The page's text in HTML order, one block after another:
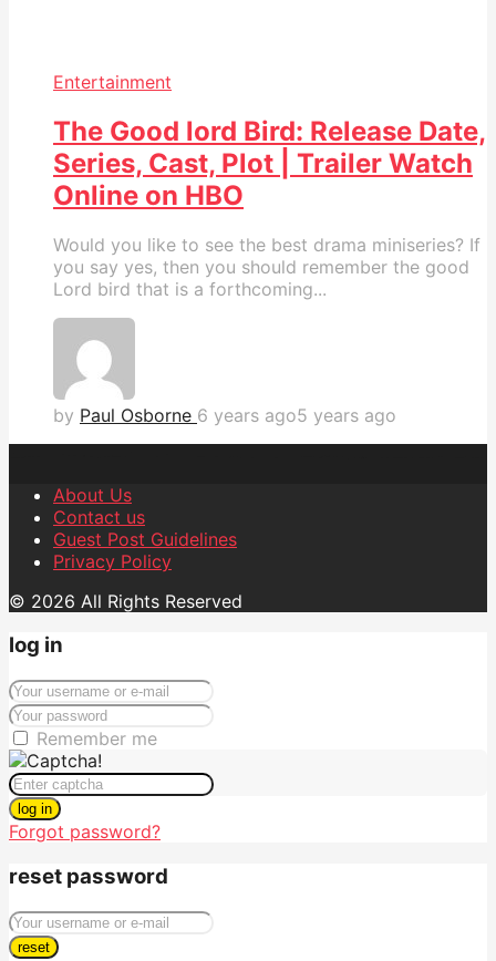
Entertainment
The Good lord Bird: Release Date,
Series, Cast, Plot | Trailer Watch
Online on HBO
Would you like to see the best drama miniseries? If
you say yes, then you should remember the good
Lord bird that is a forthcoming...
by Paul Osborne 6 years ago5 years ago
About Us
Contact us
Guest Post Guidelines
Privacy Policy
© 2026 All Rights Reserved
log in
Remember me
log in
Forgot password?
reset password
reset